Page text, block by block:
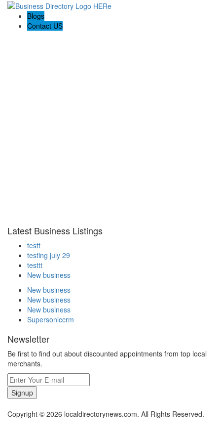
Blogs
Contact US
Latest Business Listings
testt
testing july 29
testtt
New business
New business
New business
New business
Supersoniccrm
Newsletter
Be first to find out about discounted appointments from top local
merchants.
Signup
Copyright © 2026 localdirectorynews.com. All Rights Reserved.